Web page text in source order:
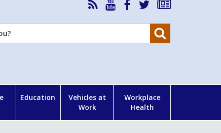
RSS
News
Feed
HSA
YouTube
HSA
Facebook
Follow
on
Subscribe
our
Education
Vehicles at
Work
Workplace
Health